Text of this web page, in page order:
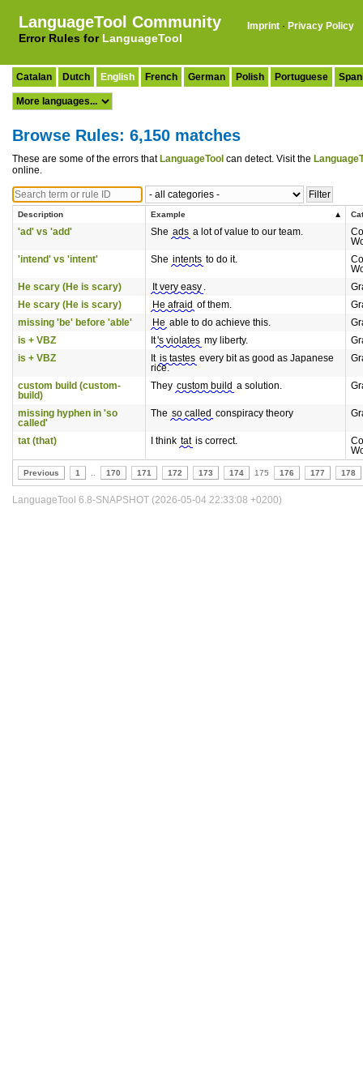
LanguageTool Community
Error Rules for LanguageTool
Imprint · Privacy Policy
Catalan Dutch English French German Polish Portuguese
Browse Rules: 6,150 matches
These are some of the errors that LanguageTool can detect. Visit the
online.
Description Example
'ad' vs 'add' She ads a lot of value to our team.
'intend' vs 'intent'
She intents to do it.
He scary (He is scary)
It very easy .
He scary (He is scary)
He afraid of them.
missing 'be' before 'able'
He able to do achieve this.
is + VBZ
It's violates my liberty.
is + VBZ
It is tastes every bit as good as Japanese
rice.
custom build (custom-
build)
They custom build a solution.
missing hyphen in 'so
called'
The so called conspiracy theory
tat (that) I think tat is correct.
Previous 1 170 171 172 173 174 175 176 177 178
LanguageTool 6.8-SNAPSHOT (2026-05-04 22:33:08 +0200)